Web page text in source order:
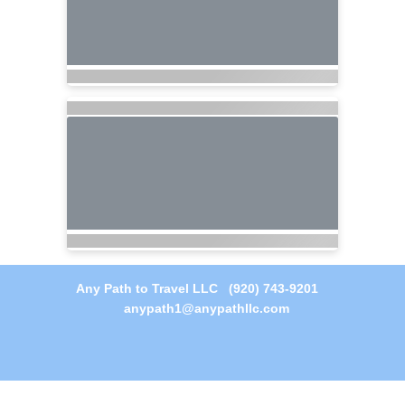
Any Path to Travel LLC (920) 743-9201
anypath1@anypathllc.com